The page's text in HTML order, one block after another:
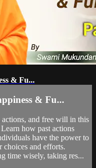
& Fu...
& Fu...
and free will in this
how past actions
have the power to
choices and efforts.
time wisely, taking res...